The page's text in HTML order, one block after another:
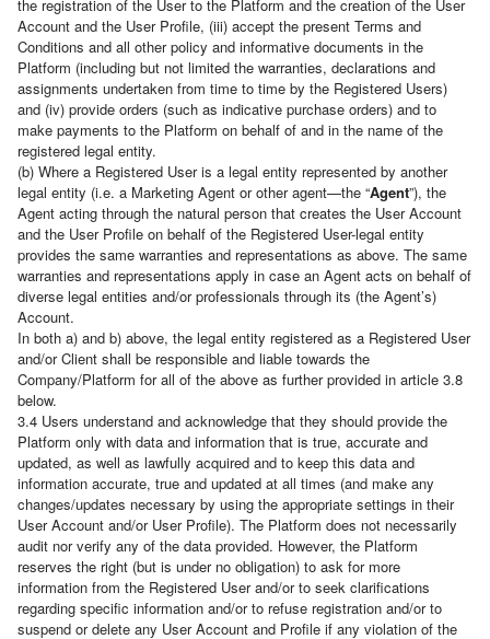
the registration of the User to the Platform and the creation of the User
Account and the User Profile, (iii) accept the present Terms and
Conditions and all other policy and informative documents in the
Platform (including but not limited the warranties, declarations and
assignments undertaken from time to time by the Registered Users)
and (iv) provide orders (such as indicative purchase orders) and to
make payments to the Platform on behalf of and in the name of the
registered legal entity.
(b) Where a Registered User is a legal entity represented by another
legal entity (i.e. a Marketing Agent or other agent—the “Agent”), the
Agent acting through the natural person that creates the User Account
and the User Profile on behalf of the Registered User-legal entity
provides the same warranties and representations as above. The same
warranties and representations apply in case an Agent acts on behalf of
diverse legal entities and/or professionals through its (the Agent’s)
Account.
In both a) and b) above, the legal entity registered as a Registered User
and/or Client shall be responsible and liable towards the
Company/Platform for all of the above as further provided in article 3.8
below.
3.4 Users understand and acknowledge that they should provide the
Platform only with data and information that is true, accurate and
updated, as well as lawfully acquired and to keep this data and
information accurate, true and updated at all times (and make any
changes/updates necessary by using the appropriate settings in their
User Account and/or User Profile). The Platform does not necessarily
audit nor verify any of the data provided. However, the Platform
reserves the right (but is under no obligation) to ask for more
information from the Registered User and/or to seek clarifications
regarding specific information and/or to refuse registration and/or to
suspend or delete any User Account and Profile if any violation of the